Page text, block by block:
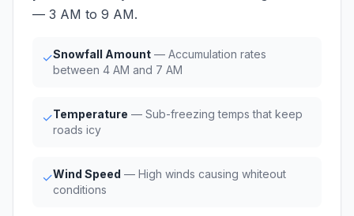
— 3 AM to 9 AM.
✓Snowfall Amount — Accumulation rates
between 4 AM and 7 AM
✓Temperature — Sub-freezing temps that keep
roads icy
✓Wind Speed — High winds causing whiteout
conditions